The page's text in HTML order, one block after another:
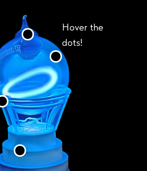
Hover the
dots!